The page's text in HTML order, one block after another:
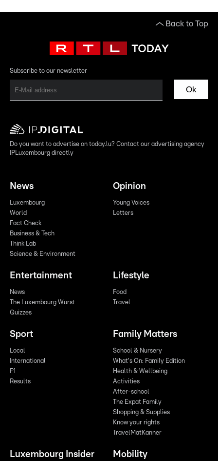
Back to Top
Subscribe to our newsletter
Ok
Do you want to advertise on today.lu? Contact our advertising agency
IPLuxembourg directly
News
Luxembourg
World
Fact Check
Business & Tech
Think Lab
Science & Environment
Opinion
Young Voices
Letters
Entertainment
News
The Luxembourg Wurst
Quizzes
Lifestyle
Food
Travel
Sport
Local
International
F1
Results
Family Matters
School & Nursery
What's On: Family Edition
Health & Wellbeing
Activities
After-school
The Expat Family
Shopping & Supplies
Know your rights
TravelMatKanner
Luxembourg Insider Mobility